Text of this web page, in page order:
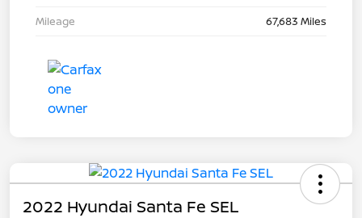
Mileage
67,683 Miles
2022 Hyundai Santa Fe SEL